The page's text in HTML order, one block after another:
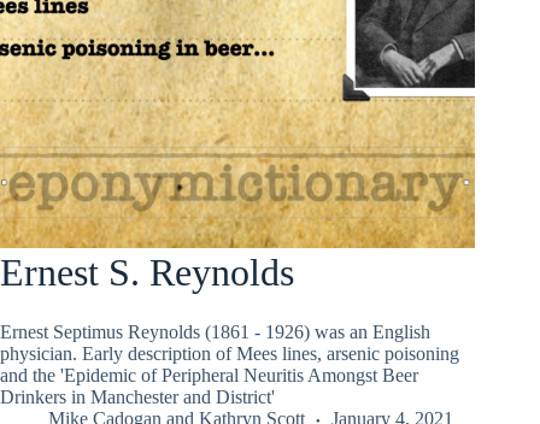
Ernest S. Reynolds
Ernest Septimus Reynolds (1861 - 1926) was an English
physician. Early description of Mees lines, arsenic poisoning
and the 'Epidemic of Peripheral Neuritis Amongst Beer
Drinkers in Manchester and District'
Mike Cadogan and Kathryn Scott January 4, 2021